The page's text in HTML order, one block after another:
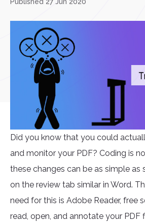
Did you know that you could
and monitor your PDF? Coding is
these changes can be as simple as
on the review tab similar in Word.
need for this is Adobe Reader, free
read, open, and annotate your PDF